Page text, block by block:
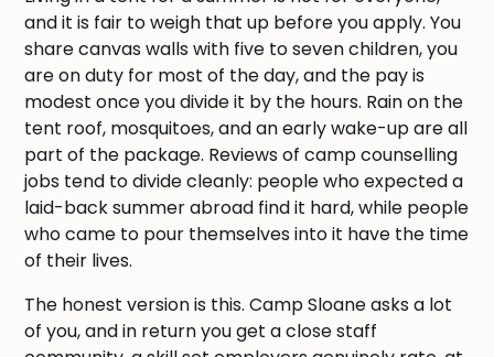
and it is fair to weigh that up before you apply. You
share canvas walls with five to seven children, you
are on duty for most of the day, and the pay is
modest once you divide it by the hours. Rain on the
tent roof, mosquitoes, and an early wake-up are all
part of the package. Reviews of camp counselling
jobs tend to divide cleanly: people who expected a
laid-back summer abroad find it hard, while people
who came to pour themselves into it have the time
of their lives.
The honest version is this. Camp Sloane asks a lot
of you, and in return you get a close staff